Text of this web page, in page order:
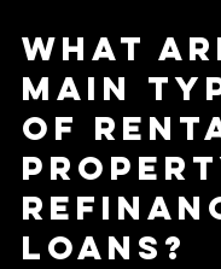
What
main
of
loans?